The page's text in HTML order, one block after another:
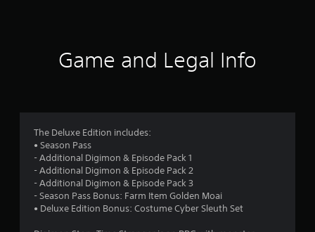
Game and Legal Info
The Deluxe Edition includes:
• Season Pass
- Additional Digimon & Episode Pack 1
- Additional Digimon & Episode Pack 2
- Additional Digimon & Episode Pack 3
- Season Pass Bonus: Farm Item Golden Moai
• Deluxe Edition Bonus: Costume Cyber Sleuth Set